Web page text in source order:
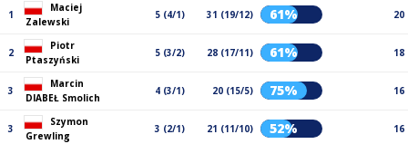
1
Maciej
Zalewski
5 (4/1) 31 (19/12) 61% 20
2
Piotr
Ptaszyński
5 (3/2) 28 (17/11) 61% 18
3
Marcin
DIABEŁ Smolich
4 (3/1) 20 (15/5) 75% 16
3
Szymon
Grewling
3 (2/1) 21 (11/10) 52% 16